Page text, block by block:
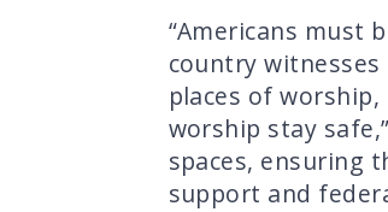
“Americans must
country
places of
worship stay safe,”
spaces, ensuring
support and